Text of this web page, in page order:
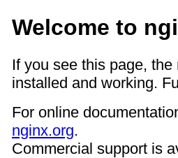
Welcome to
If you see this page,
installed and working.
For online
nginx.org.
Commercial support is